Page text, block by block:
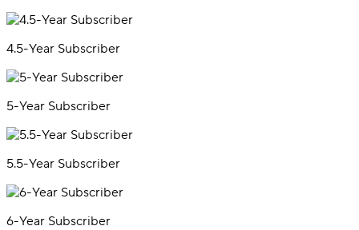
4.5-Year Subscriber
5-Year Subscriber
5.5-Year Subscriber
6-Year Subscriber